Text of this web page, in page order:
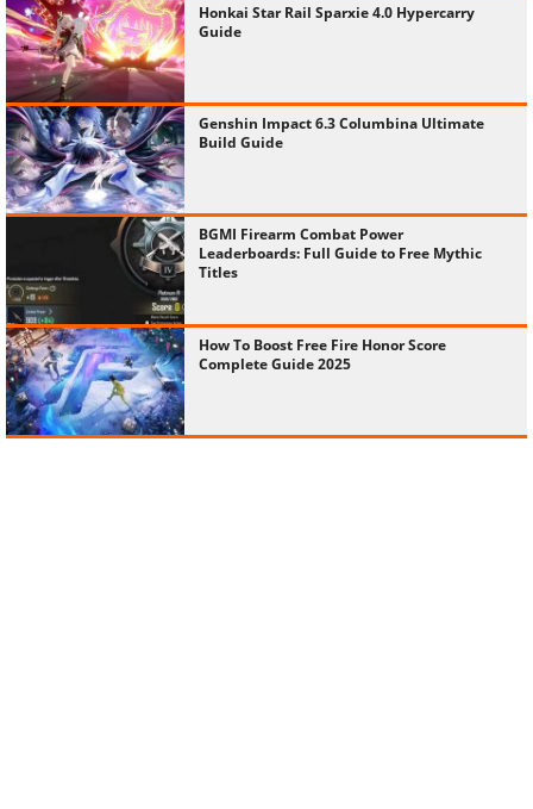
Honkai Star Rail Sparxie 4.0 Hypercarry
Guide
Genshin Impact 6.3 Columbina Ultimate
Build Guide
BGMI Firearm Combat Power
Leaderboards: Full Guide to Free Mythic
Titles
How To Boost Free Fire Honor Score
Complete Guide 2025